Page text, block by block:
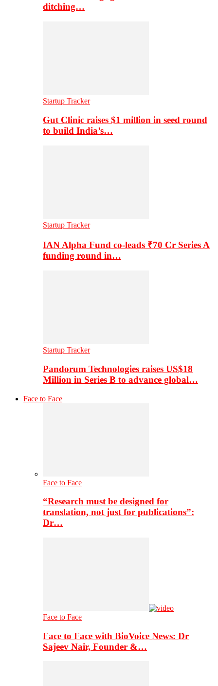
ditching…
Startup Tracker
Gut Clinic raises $1 million in seed round
to build India’s…
Startup Tracker
IAN Alpha Fund co-leads ₹70 Cr Series A
funding round in…
Startup Tracker
Pandorum Technologies raises US$18
Million in Series B to advance global…
Face to Face
Face to Face
“Research must be designed for
translation, not just for publications”:
Dr…
Face to Face
Face to Face with BioVoice News: Dr
Sajeev Nair, Founder &…